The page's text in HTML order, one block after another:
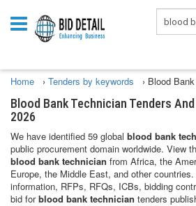
Home › Tenders by keywords › Blood
Blood Bank Technician Tenders
2026
We have identified 59 global blood bank
public procurement domain worldwide. View
blood bank technician from Africa, the
Europe, the Middle East, and other
information, RFPs, RFQs, ICBs, bidding
bid forblood bank technician tenders